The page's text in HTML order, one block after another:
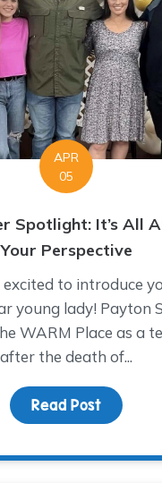
APR
05
Spotlight: It’s All
Your Perspective
excited to introduce
young lady! Payton
WARM Place as a
after the death of...
Read Post about